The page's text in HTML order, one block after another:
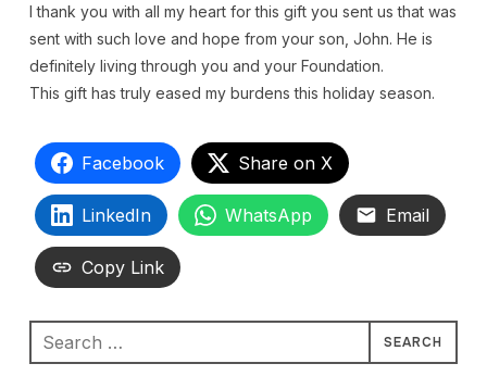
I thank you with all my heart for this gift you sent us that was
sent with such love and hope from your son, John. He is
definitely living through you and your Foundation.
This gift has truly eased my burdens this holiday season.
Facebook Share on X
LinkedIn WhatsApp Email
Copy Link
Search
for: